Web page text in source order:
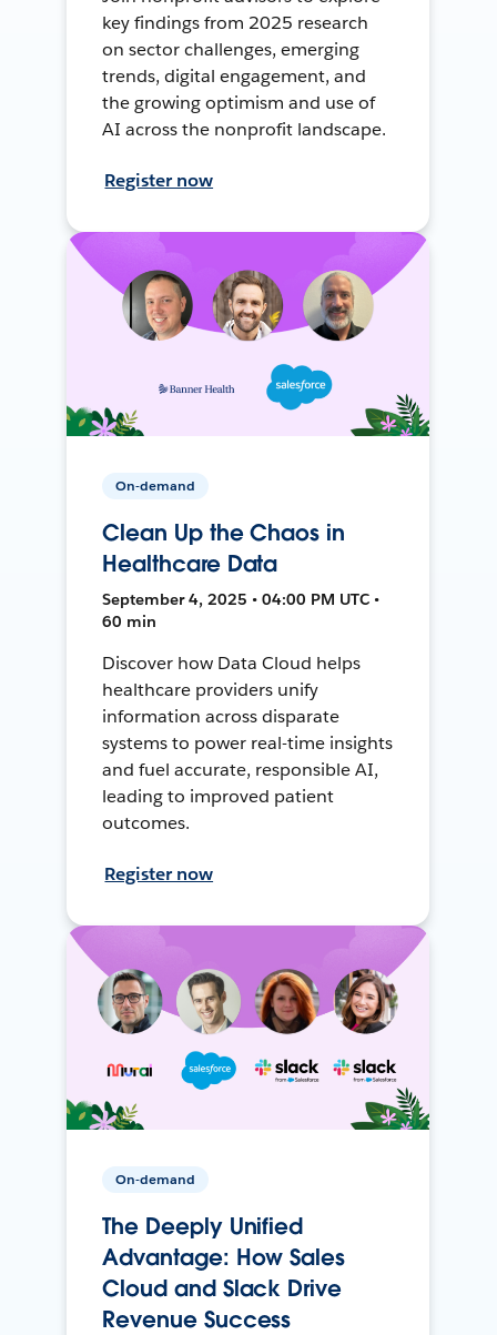
key findings from 2025 research
on sector challenges, emerging
trends, digital engagement, and
the growing optimism and use of
AI across the nonprofit landscape.
Register now
On-demand
Clean Up the Chaos in
Healthcare Data
September 4, 2025 • 04:00 PM UTC •
60 min
Discover how Data Cloud helps
healthcare providers unify
information across disparate
systems to power real-time insights
and fuel accurate, responsible AI,
leading to improved patient
outcomes.
Register now
On-demand
The Deeply Unified
Advantage: How Sales
Cloud and Slack Drive
Revenue Success